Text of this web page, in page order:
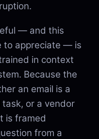
— and this
to appreciate — is
in context
Because the
an email is a
or a vendor
is framed
from a